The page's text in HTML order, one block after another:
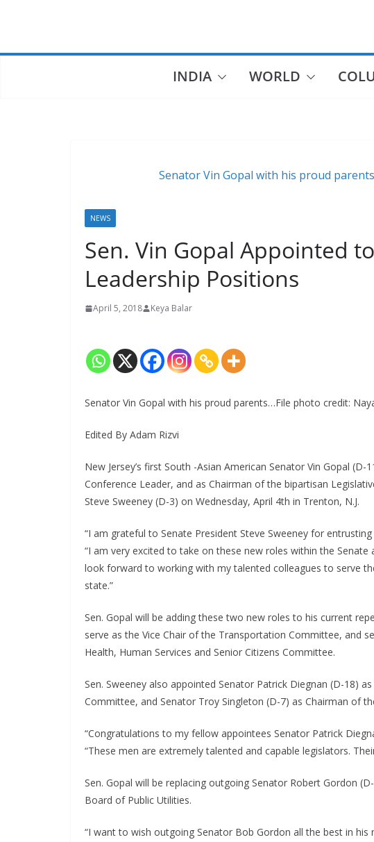
INDIA WORLD
Senator Vin Gopal with his proud
NEWS
Sen. Vin Gopal Appointed
Leadership Positions
April 5, 2018 Keya Balar
Senator Vin Gopal with his proud parents…File photo credit:
Edited By Adam Rizvi
New Jersey’s first South -Asian American Senator Vin Gopal
Conference Leader, and as Chairman of the bipartisan
Steve Sweeney (D-3) on Wednesday, April 4th in Trenton, N.J.
“I am grateful to Senate President Steve Sweeney for
“I am very excited to take on these new roles within the
look forward to working with my talented colleagues to serve
state.”
Sen. Gopal will be adding these two new roles to his current
serve as the Vice Chair of the Transportation Committee, and
Health, Human Services and Senior Citizens Committee.
Sen. Sweeney also appointed Senator Patrick Diegnan (D-18)
Committee, and Senator Troy Singleton (D-7) as Chairman of
“Congratulations to my fellow appointees Senator Patrick
“These men are extremely talented and capable legislators.
Sen. Gopal will be replacing outgoing Senator Robert Gordon
Board of Public Utilities.
“I want to wish outgoing Senator Bob Gordon all the best in his